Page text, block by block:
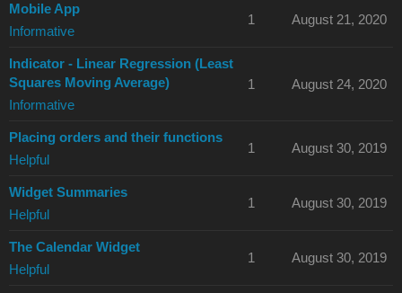
Mobile App
Informative
1 August 21, 2020
Indicator - Linear Regression (Least
Squares Moving Average)
Informative
1 August 24, 2020
Placing orders and their functions
Helpful
1 August 30, 2019
Widget Summaries
Helpful
1 August 30, 2019
The Calendar Widget
Helpful
1 August 30, 2019